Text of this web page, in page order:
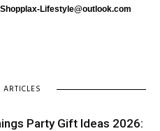
Shopplax-Lifestyle@outlook.com
ARTICLES
Party Gift Ideas 2026: